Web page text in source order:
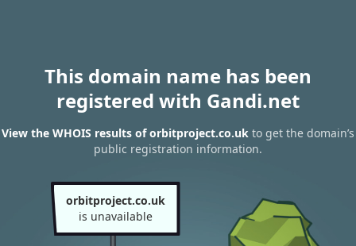
This domain name has been
registered with Gandi.net
View the WHOIS results of orbitproject.co.uk to get the domain’s
public registration information.
orbitproject.co.uk
is unavailable